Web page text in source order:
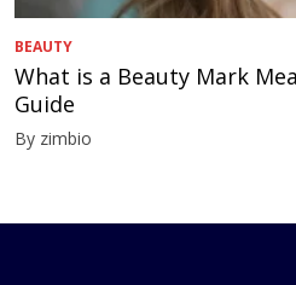
BEAUTY
What is a Beauty Mark
Guide
By zimbio